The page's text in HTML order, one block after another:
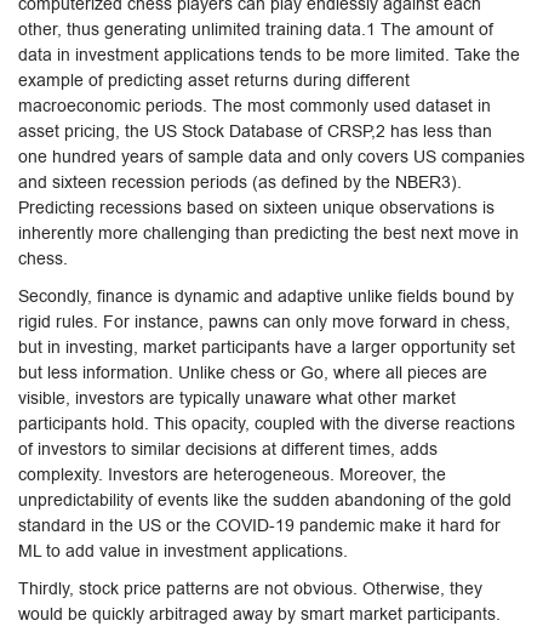
other, thus generating unlimited training data.1 The amount of
data in investment applications tends to be more limited. Take the
example of predicting asset returns during different
macroeconomic periods. The most commonly used dataset in
asset pricing, the US Stock Database of CRSP,2 has less than
one hundred years of sample data and only covers US companies
and sixteen recession periods (as defined by the NBER3).
Predicting recessions based on sixteen unique observations is
inherently more challenging than predicting the best next move in
chess.
Secondly, finance is dynamic and adaptive unlike fields bound by
rigid rules. For instance, pawns can only move forward in chess,
but in investing, market participants have a larger opportunity set
but less information. Unlike chess or Go, where all pieces are
visible, investors are typically unaware what other market
participants hold. This opacity, coupled with the diverse reactions
of investors to similar decisions at different times, adds
complexity. Investors are heterogeneous. Moreover, the
unpredictability of events like the sudden abandoning of the gold
standard in the US or the COVID-19 pandemic make it hard for
ML to add value in investment applications.
Thirdly, stock price patterns are not obvious. Otherwise, they
would be quickly arbitraged away by smart market participants.